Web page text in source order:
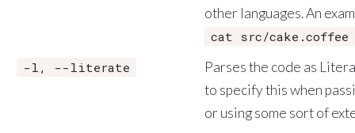
other languages. An
cat src/
-l, --literate
Parses the code as
to specify this when
or using some sort of